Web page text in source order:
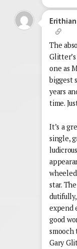
Erithian
The
one as
biggest
years
time.
It’s a
single,
star.
expend
good
Gary